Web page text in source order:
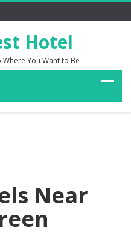
Hotel
You Want to Be
Near